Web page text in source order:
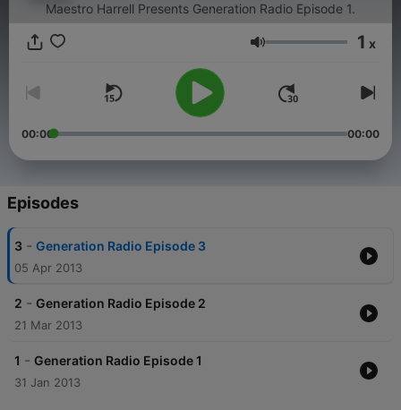
Maestro Harrell Presents Generation Radio Episode 1.
Volume 1 x
00:00 00:00
Episodes
3 - Generation Radio Episode 3
05 Apr 2013
2 - Generation Radio Episode 2
21 Mar 2013
1 - Generation Radio Episode 1
31 Jan 2013